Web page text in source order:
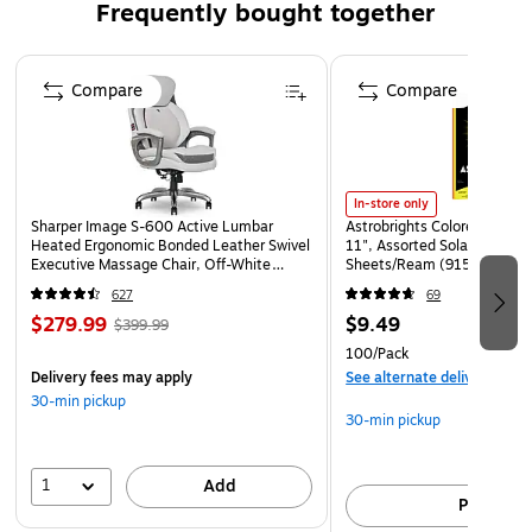
Frequently bought together
Page 1 of 4
Sharper Image S-600 Active Lumbar
Heated Ergonomic Bonded Leather Swivel
Executive Massage Chair, Off-White
(60098-OWHT)
627
$279.99 $399.99
Delivery fees may apply
30-min pickup
1 Add
Compare
In-store only
Astrobrights Colored
11", Assorted Solar Sparks
Sheets/Ream (91530)
69
$9.49
100/Pack
See alternate delivery
30-min pickup
Pick up
Compare